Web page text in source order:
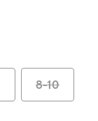
8-10